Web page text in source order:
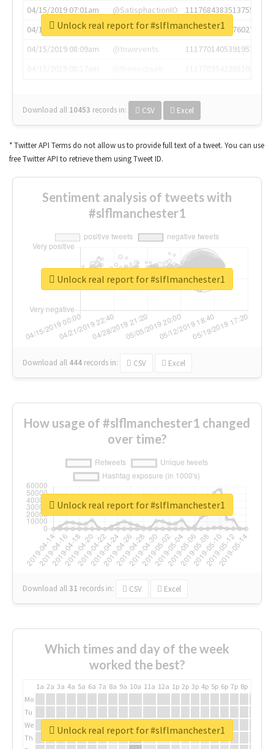
04/15/2019 07:01am
@SatisphactionIO
1117684383513755649
04/15/2019 07:03am
@annaercilla
1117684805876027392
04/15/2019 08:09am
@tnwevents
1117701405391953920
Download all 10453 records in: CSV Excel
Unlock real report for #slflmanchester1
* Twitter API Terms do not allow us to provide full text of a tweet. You can use
free Twitter API to retrieve them using Tweet ID.
Sentiment analysis of tweets with
#slflmanchester1
Download all 444 records in: CSV Excel
Unlock real report for #slflmanchester1
How usage of #slflmanchester1 changed
over time?
Download all31 records in: CSV Excel
Unlock real report for #slflmanchester1
Which times and day of the week
worked the best?
1a 2a 3a 4a 5a 6a 7a 8a 9a 10a 11a 12a 1p 2p 3p 4p 5p 6p 7p 8p
Mo
Tu
We
Th
Unlock real report for #slflmanchester1